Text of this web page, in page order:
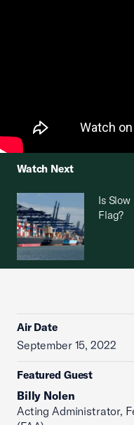
Watch Next
Is
Flag?
Air Date
September 15, 2022
Featured Guest
Billy Nolen
Acting Administrator,